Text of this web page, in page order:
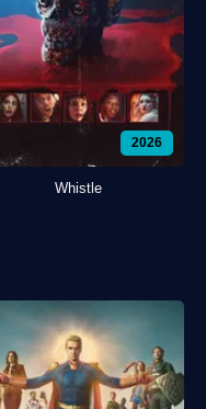
2026
Whistle